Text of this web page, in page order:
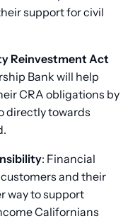
support for civil
Reinvestment Act
Bank will help
CRA obligations by
directly towards
: Financial
and their
way to support
Californians